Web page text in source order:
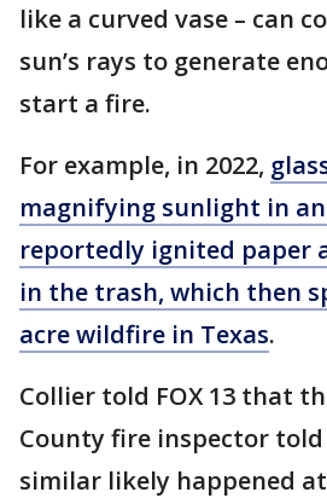
like a curved vase – can
sun’s rays to generate
start a fire.
For example, in 2022,
magnifying sunlight in
reportedly ignited paper
in the trash, which then
acre wildfire in Texas.
Collier told FOX 13 that
County fire inspector
similar likely happened